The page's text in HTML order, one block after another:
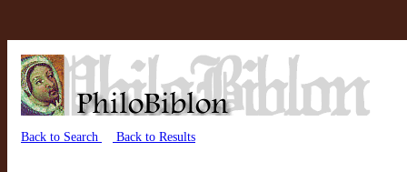
Back to Search Back to Results